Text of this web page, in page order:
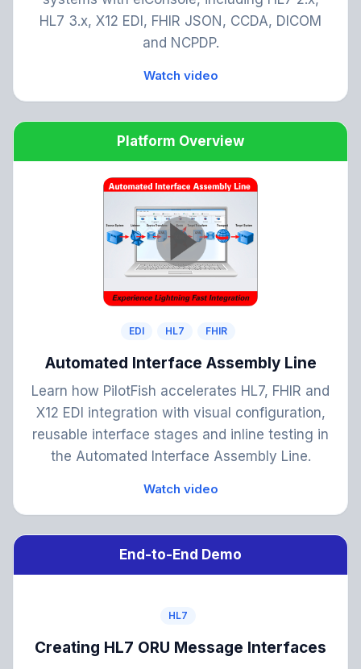
HL7 3.x, X12 EDI, FHIR JSON, CCDA, DICOM
and NCPDP.
Watch video
Platform Overview
EDI HL7 FHIR
Automated Interface Assembly Line
Learn how PilotFish accelerates HL7, FHIR and
X12 EDI integration with visual configuration,
reusable interface stages and inline testing in
the Automated Interface Assembly Line.
Watch video
End-to-End Demo
HL7
Creating HL7 ORU Message Interfaces